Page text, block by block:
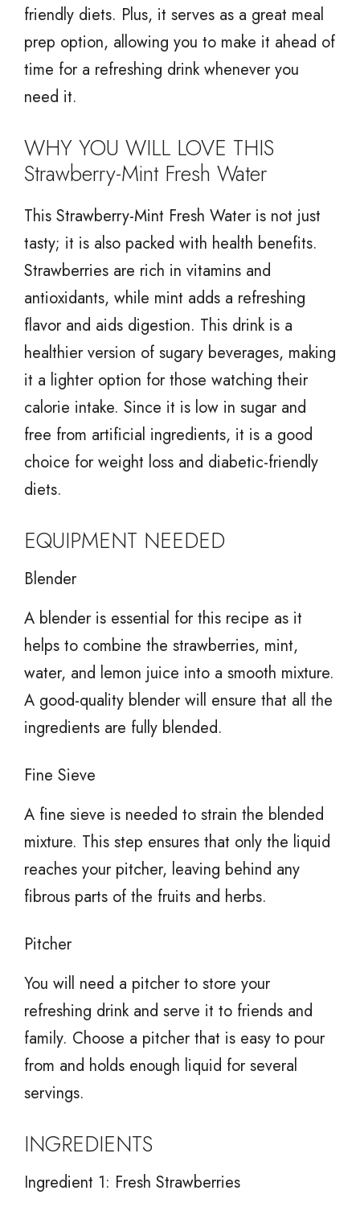
friendly diets. Plus, it serves as a great meal
prep option, allowing you to make it ahead of
time for a refreshing drink whenever you
need it.
WHY YOU WILL LOVE THIS
Strawberry-Mint Fresh Water
This Strawberry-Mint Fresh Water is not just
tasty; it is also packed with health benefits.
Strawberries are rich in vitamins and
antioxidants, while mint adds a refreshing
flavor and aids digestion. This drink is a
healthier version of sugary beverages, making
it a lighter option for those watching their
calorie intake. Since it is low in sugar and
free from artificial ingredients, it is a good
choice for weight loss and diabetic-friendly
diets.
EQUIPMENT NEEDED
Blender
A blender is essential for this recipe as it
helps to combine the strawberries, mint,
water, and lemon juice into a smooth mixture.
A good-quality blender will ensure that all the
ingredients are fully blended.
Fine Sieve
A fine sieve is needed to strain the blended
mixture. This step ensures that only the liquid
reaches your pitcher, leaving behind any
fibrous parts of the fruits and herbs.
Pitcher
You will need a pitcher to store your
refreshing drink and serve it to friends and
family. Choose a pitcher that is easy to pour
from and holds enough liquid for several
servings.
INGREDIENTS
Ingredient 1: Fresh Strawberries